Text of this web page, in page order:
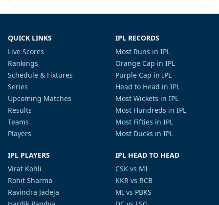
QUICK LINKS
Live Scores
Rankings
Schedule & Fixtures
Series
Upcoming Matches
Results
Teams
Players
IPL RECORDS
Most Runs in IPL
Orange Cap in IPL
Purple Cap in IPL
Head to Head in IPL
Most Wickets in IPL
Most Hundreds in IPL
Most Fifties in IPL
Most Ducks in IPL
IPL PLAYERS
Virat Kohli
Rohit Sharma
Ravindra Jadeja
IPL HEAD TO HEAD
CSK vs MI
KKR vs RCB
MI vs PBKS